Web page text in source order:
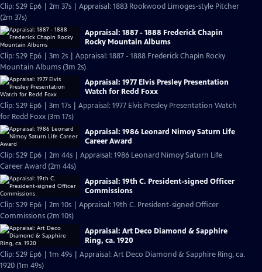
Clip: S29 Ep6 | 2m 37s | Appraisal: 1883 Rookwood Limoges-style Pitcher
(2m 37s)
Appraisal: 1887 - 1888 Frederick Chapin
Rocky Mountain Albums
Clip: S29 Ep6 | 3m 2s | Appraisal: 1887 - 1888 Frederick Chapin Rocky
Mountain Albums (3m 2s)
Appraisal: 1977 Elvis Presley Presentation
Watch for Redd Foxx
Clip: S29 Ep6 | 3m 17s | Appraisal: 1977 Elvis Presley Presentation Watch
for Redd Foxx (3m 17s)
Appraisal: 1986 Leonard Nimoy Saturn Life
Career Award
Clip: S29 Ep6 | 2m 44s | Appraisal: 1986 Leonard Nimoy Saturn Life
Career Award (2m 44s)
Appraisal: 19th C. President-signed Officer
Commissions
Clip: S29 Ep6 | 2m 10s | Appraisal: 19th C. President-signed Officer
Commissions (2m 10s)
Appraisal: Art Deco Diamond & Sapphire
Ring, ca. 1920
Clip: S29 Ep6 | 1m 49s | Appraisal: Art Deco Diamond & Sapphire Ring, ca.
1920 (1m 49s)